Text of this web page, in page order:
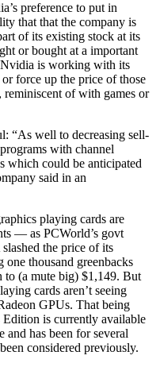
preference to put in
that that the company is
of its existing stock at its
or bought at a important
Nvidia is working with its
force up the price of those
of with games or
“As well to decreasing sell-
with channel
which could be anticipated
said in an
playing cards are
— as PCWorld’s govt
the price of its
thousand greenbacks
to (a mute big) $1,149. But
cards aren’t seeing
GPUs. That being
is currently available
has been for several
considered previously.